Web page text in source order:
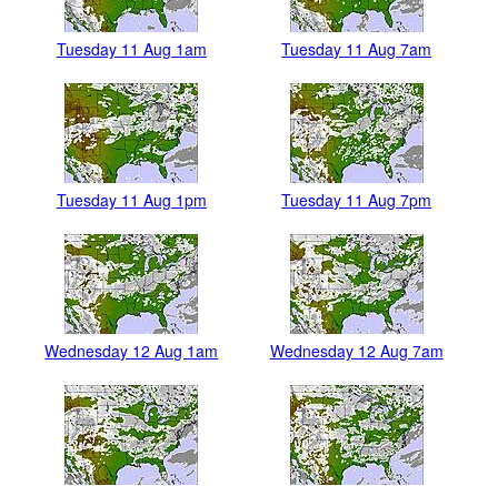
Tuesday 11 Aug 1am Tuesday 11 Aug 7am
Tuesday 11 Aug 1pm Tuesday 11 Aug 7pm
Wednesday 12 Aug 1am Wednesday 12 Aug 7am